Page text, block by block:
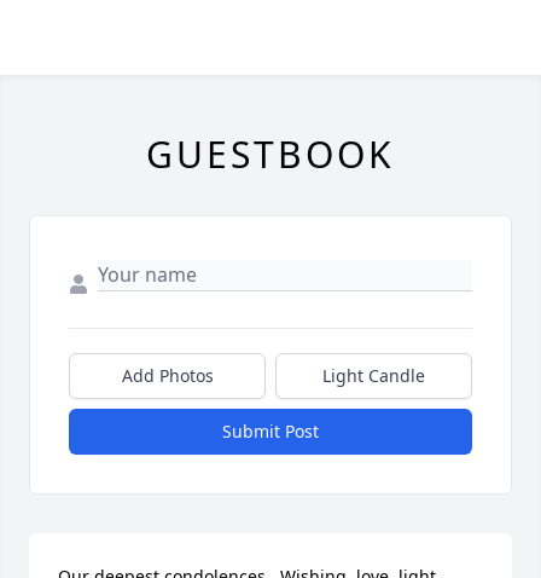
GUESTBOOK
Add Photos Light Candle
Submit Post